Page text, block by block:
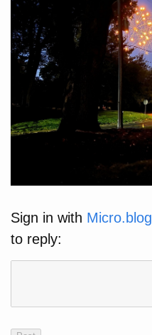
Sign in with Micro.blog
to reply: